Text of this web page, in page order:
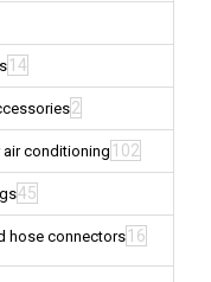
14
2
conditioning 102
45
hose connectors 16